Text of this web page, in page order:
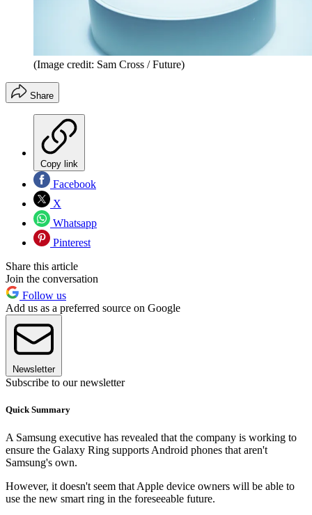
(Image credit: Sam Cross / Future)
Share
Copy link
Facebook
X
Whatsapp
Pinterest
Share this article
Join the conversation
Follow us
Add us as a preferred source on Google
Newsletter
Subscribe to our newsletter
Quick Summary
A Samsung executive has revealed that the company is working to
ensure the Galaxy Ring supports Android phones that aren't
Samsung's own.
However, it doesn't seem that Apple device owners will be able to
use the new smart ring in the foreseeable future.